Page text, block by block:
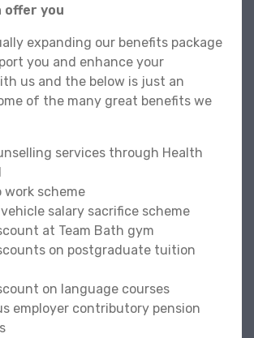
offer you
expanding our benefits package
you and enhance your
us and the below is just an
of the many great benefits we
services through Health
work scheme
salary sacrifice scheme
at Team Bath gym
on postgraduate tuition
on language courses
employer contributory pension